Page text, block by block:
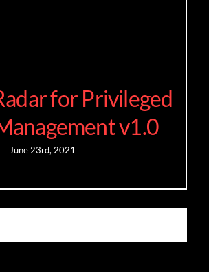
for Privileged
v1.0
June 23rd, 2021